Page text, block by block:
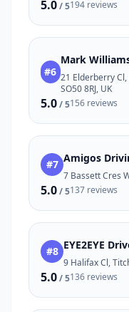
5.0/ 5194 reviews
#6
Mark
21 Elderberry
SO50 8RJ, UK
5.0/ 5156 reviews
#7 Amigos
7 Bassett Cres
5.0/ 5137 reviews
#8 EYE2EYE
9 Halifax Cl,
5.0/ 5136 reviews